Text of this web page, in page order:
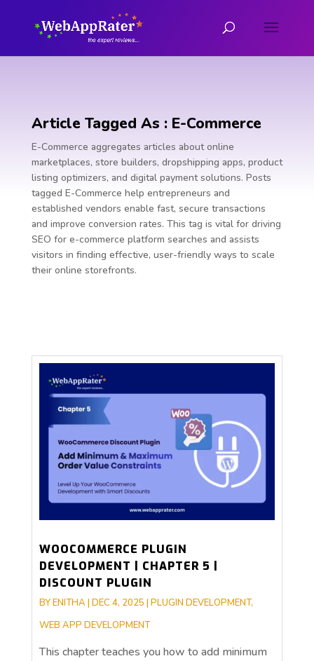
Article Tagged As : E-Commerce
E-Commerce aggregates articles about online
marketplaces, store builders, dropshipping apps, product
listing optimizers, and digital payment solutions. Posts
tagged E-Commerce help entrepreneurs and
established vendors enable fast, secure transactions
and improve conversion rates. This tag is vital for driving
SEO for e-commerce platform searches and assists
visitors in finding effective, user-friendly ways to scale
their online storefronts.
WOOCOMMERCE PLUGIN
DEVELOPMENT | CHAPTER 5 |
DISCOUNT PLUGIN
BYENITHA | DEC 4, 2025 | PLUGIN DEVELOPMENT,
WEB APP DEVELOPMENT
This chapter teaches you how to add minimum